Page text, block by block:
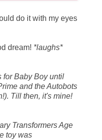
do it with my eyes
dream! *laughs*
for Baby Boy until
and the Autobots
Till then, it's mine!
Transformers Age
toy was